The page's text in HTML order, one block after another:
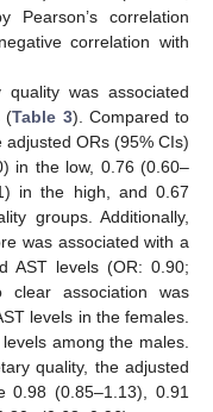
correlation
correlation with
was associated
(Table 3). Compared to
ORs (95% CIs)
in the low, 0.76 (0.60–
in the high, and 0.67
groups. Additionally,
was associated with a
AST levels (OR: 0.90;
association was
levels in the females.
among the males.
quality, the adjusted
0.98 (0.85–1.13), 0.91